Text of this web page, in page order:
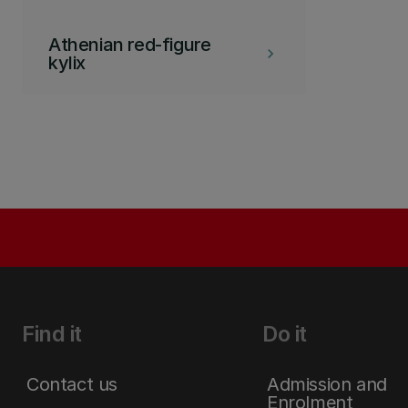
keyboard_arrow_right
Athenian red-figure
kylix
Find it
Contact us
Do it
Admission and
Enrolment